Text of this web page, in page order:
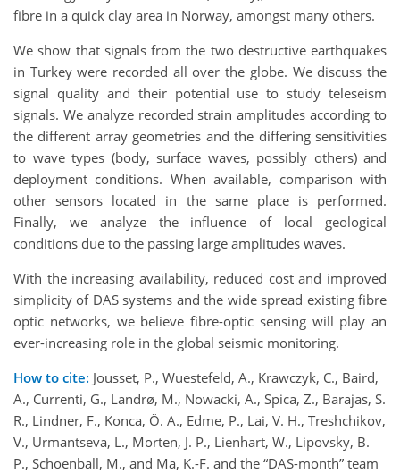
fibre in a quick clay area in Norway, amongst many others.
We show that signals from the two destructive earthquakes
in Turkey were recorded all over the globe. We discuss the
signal quality and their potential use to study teleseism
signals. We analyze recorded strain amplitudes according to
the different array geometries and the differing sensitivities
to wave types (body, surface waves, possibly others) and
deployment conditions. When available, comparison with
other sensors located in the same place is performed.
Finally, we analyze the influence of local geological
conditions due to the passing large amplitudes waves.
With the increasing availability, reduced cost and improved
simplicity of DAS systems and the wide spread existing fibre
optic networks, we believe fibre-optic sensing will play an
ever-increasing role in the global seismic monitoring.
How to cite: Jousset, P., Wuestefeld, A., Krawczyk, C., Baird,
A., Currenti, G., Landrø, M., Nowacki, A., Spica, Z., Barajas, S.
R., Lindner, F., Konca, Ö. A., Edme, P., Lai, V. H., Treshchikov,
V., Urmantseva, L., Morten, J. P., Lienhart, W., Lipovsky, B.
P., Schoenball, M., and Ma, K.-F. and the “DAS-month” team